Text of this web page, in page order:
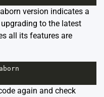
version indicates a
to the latest
all its features are
again and check